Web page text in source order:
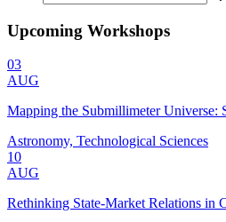
Upcoming Workshops
03
AUG
Mapping the Submillimeter
Astronomy, Technological Sciences
10
AUG
Rethinking State-Market Relations in